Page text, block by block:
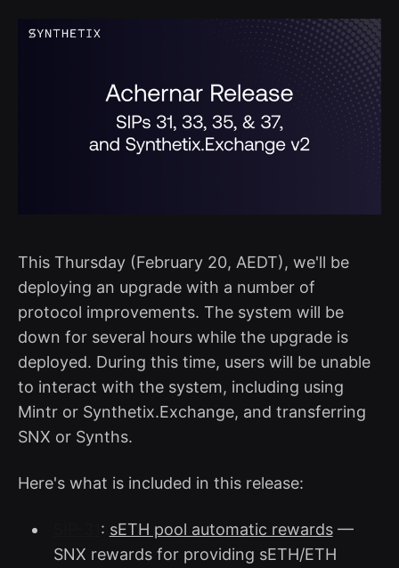
This Thursday (February 20, AEDT), we'll be
deploying an upgrade with a number of
protocol improvements. The system will be
down for several hours while the upgrade is
deployed. During this time, users will be unable
to interact with the system, including using
Mintr or Synthetix.Exchange, and transferring
SNX or Synths.
Here's what is included in this release:
: sETH pool automatic rewards—
SNX rewards for providing sETH/ETH